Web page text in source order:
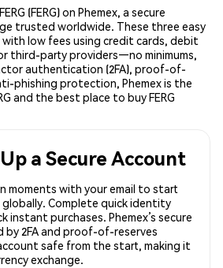
(FERG) on Phemex, a secure
trusted worldwide. These three easy
with low fees using credit cards, debit
third-party providers—no minimums,
authentication (2FA), proof-of-
phishing protection, Phemex is the
and the best place to buy FERG
a Secure Account
moments with your email to start
globally. Complete quick identity
instant purchases. Phemex’s secure
2FA and proof-of-reserves
safe from the start, making it
exchange.